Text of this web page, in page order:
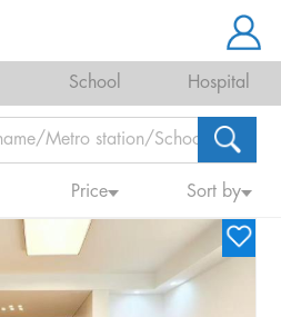
School Hospital
Price Sort by